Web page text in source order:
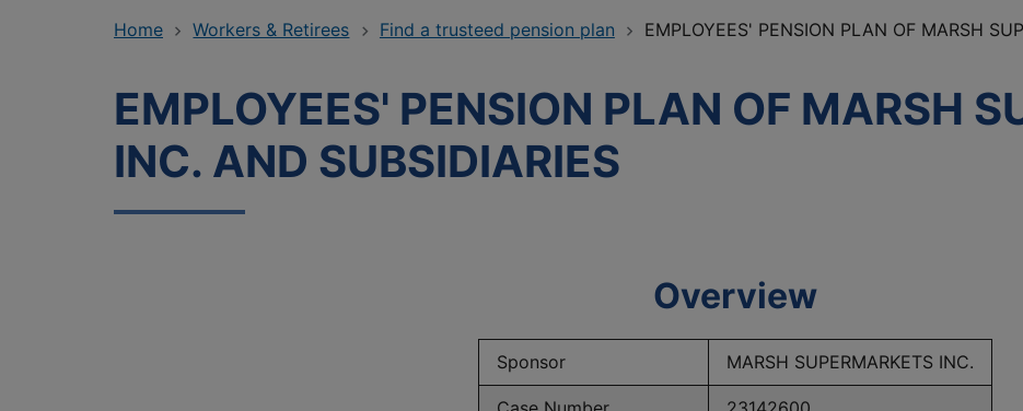
Home Workers & Retirees Find a trusteed pension plan EMPLOYEES' PENSION PLAN OF MARSH
EMPLOYEES' PENSION PLAN OF MARSH
INC. AND SUBSIDIARIES
Overview
Sponsor MARSH SUPERMARKETS INC.